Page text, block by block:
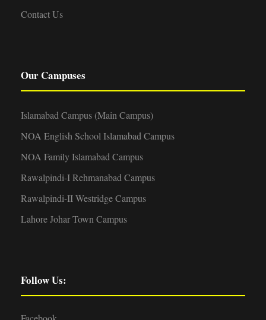
Contact Us
Our Campuses
Islamabad Campus (Main Campus)
NOA English School Islamabad Campus
NOA Family Islamabad Campus
Rawalpindi-I Rehmanabad Campus
Rawalpindi-II Westridge Campus
Lahore Johar Town Campus
Follow Us: